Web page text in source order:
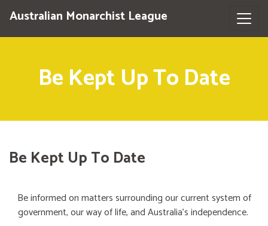
Australian Monarchist League
Be Kept Up To Date
Be Kept Up To Date
Be informed on matters surrounding our current system of
government, our way of life, and Australia's independence.